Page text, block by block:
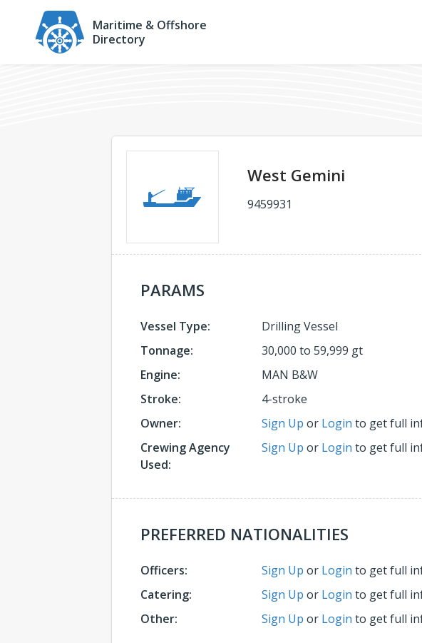
Maritime & Offshore
Directory
West Gemini
9459931
PARAMS
Vessel Type:
Drilling Vessel
Tonnage:
30,000 to 59,999 gt
Engine:
MAN B&W
Stroke:
4-stroke
Owner:
Sign Up or Login to get full
Crewing Agency
Used:
Sign Up or Login to get full
PREFERRED NATIONALITIES
Officers: Sign Up or Login to get full
Catering:
Sign Up or Login to get full
Other:
Sign Up or Login to get full